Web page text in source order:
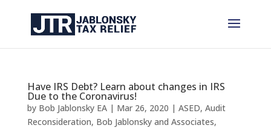
Have IRS Debt? Learn about changes in IRS
Due to the Coronavirus!
by Bob Jablonsky EA| Mar 26, 2020 | ASED, Audit
Reconsideration, Bob Jablonsky and Associates,